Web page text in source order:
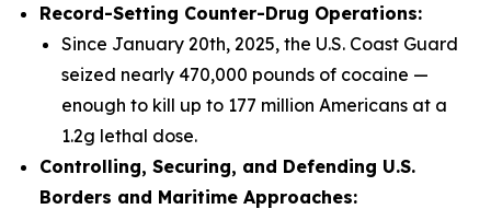
Record-Setting Counter-Drug Operations:
Since January 20th, 2025, the U.S. Coast Guard
seized nearly 470,000 pounds of cocaine —
enough to kill up to 177 million Americans at a
1.2g lethal dose.
Controlling, Securing, and Defending U.S.
Borders and Maritime Approaches: